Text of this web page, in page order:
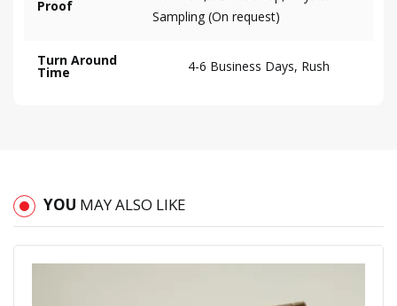
Proof
Sampling (On request)
Turn Around
Time 4-6 Business Days, Rush
YOU MAY ALSO LIKE